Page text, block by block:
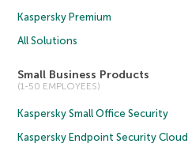
Kaspersky Premium
All Solutions
Small Business Products
(1-50 EMPLOYEES)
Kaspersky Small Office Security
Kaspersky Endpoint Security Cloud